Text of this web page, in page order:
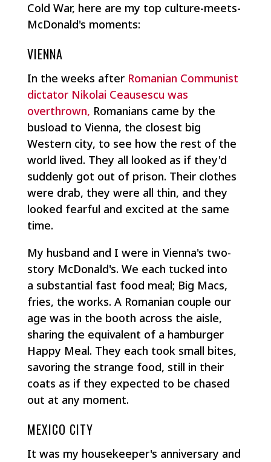
Cold War, here are my top culture-meets-
McDonald's moments:
VIENNA
In the weeks after Romanian Communist
dictator Nikolai Ceausescu was
overthrown, Romanians came by the
busload to Vienna, the closest big
Western city, to see how the rest of the
world lived. They all looked as if they'd
suddenly got out of prison. Their clothes
were drab, they were all thin, and they
looked fearful and excited at the same
time.
My husband and I were in Vienna's two-
story McDonald's. We each tucked into
a substantial fast food meal; Big Macs,
fries, the works. A Romanian couple our
age was in the booth across the aisle,
sharing the equivalent of a hamburger
Happy Meal. They each took small bites,
savoring the strange food, still in their
coats as if they expected to be chased
out at any moment.
MEXICO CITY
It was my housekeeper's anniversary and